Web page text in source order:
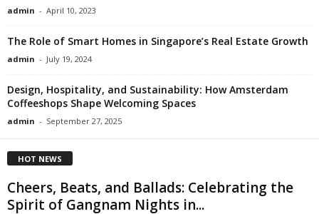
admin - April 10, 2023
The Role of Smart Homes in Singapore’s Real Estate Growth
admin - July 19, 2024
Design, Hospitality, and Sustainability: How Amsterdam
Coffeeshops Shape Welcoming Spaces
admin - September 27, 2025
HOT NEWS
Cheers, Beats, and Ballads: Celebrating the
Spirit of Gangnam Nights in...